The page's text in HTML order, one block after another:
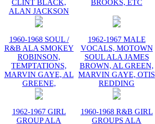
CLINT BLACK,
ALAN JACKSON
BROOKS, ETC
1960-1968 SOUL /
R&B ALA SMOKEY
ROBINSON,
TEMPTATIONS,
MARVIN GAYE, AL
GREENE,
1962-1967 MALE
VOCALS, MOTOWN
SOUL ALA JAMES
BROWN, AL GREEN,
MARVIN GAYE, OTIS
REDDING
1962-1967 GIRL
GROUP ALA
1960-1968 R&B GIRL
GROUPS ALA